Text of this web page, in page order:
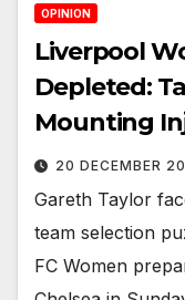
OPINION
Liverpool
Depleted:
Mounting
20 DECEMBER
Gareth Taylor
team selection
FC Women